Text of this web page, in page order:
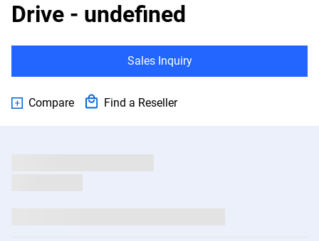
Drive - undefined
Sales Inquiry
Compare Find a Reseller